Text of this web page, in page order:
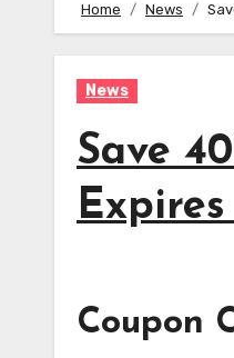
Home News
News
Save
Expires
Coupon